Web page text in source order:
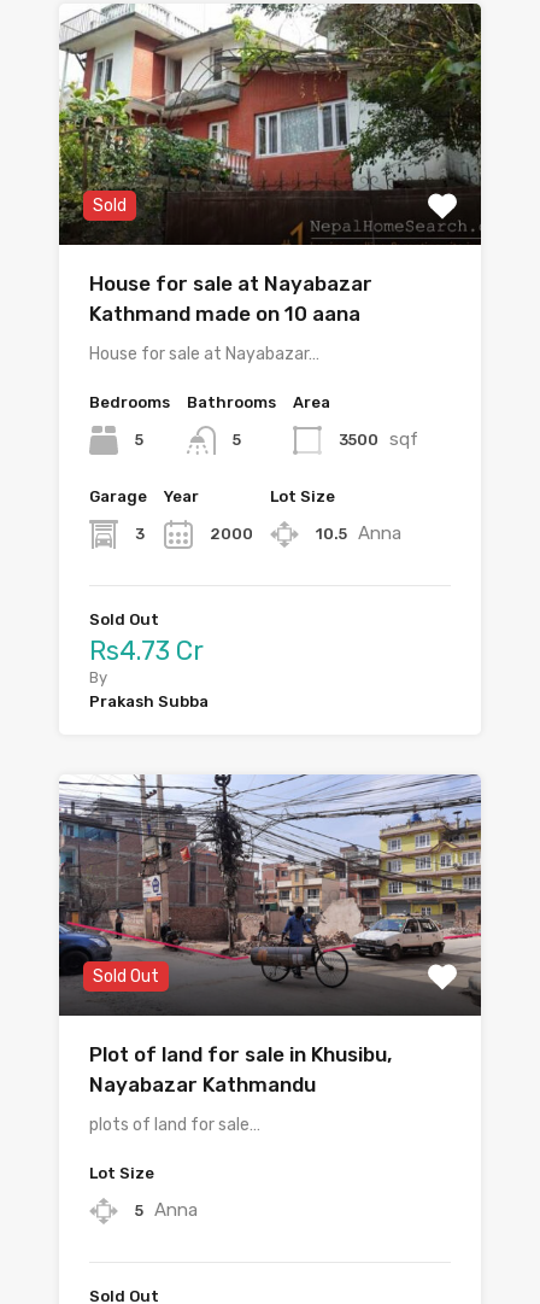
Sold
House for sale at Nayabazar
Kathmand made on 10 aana
House for sale at Nayabazar…
Bedrooms
5
Bathrooms
5
Area
3500 sqf
Garage
3
Year
2000
Lot Size
10.5 Anna
Sold Out
Rs4.73 Cr
By
Prakash Subba
Sold Out
Plot of land for sale in Khusibu, ​​
Nayabazar Kathmandu
plots of land for sale…
Lot Size
5 Anna
Sold Out